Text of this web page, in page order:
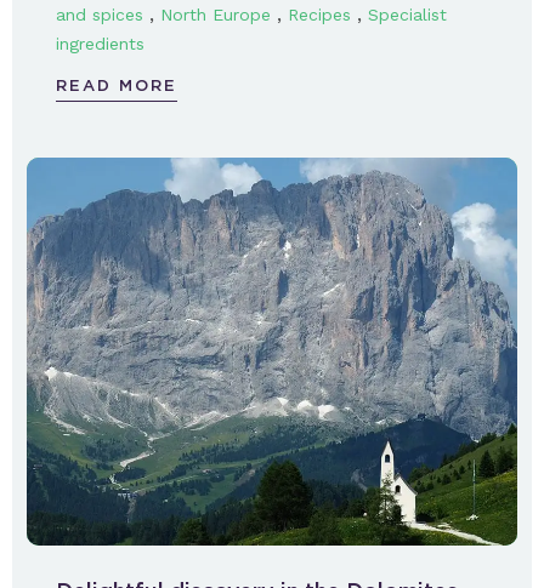
and spices , North Europe , Recipes , Specialist
ingredients
READ MORE